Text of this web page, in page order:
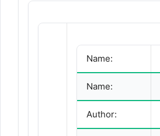
Name:
Name:
Author: